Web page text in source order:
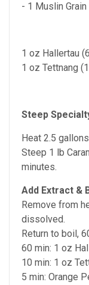
- 1 Muslin Grain
1 oz Hallertau
1 oz Tettnang
Steep
Heat 2.5
Steep 1 lb
minutes.
Add Extract &
Remove from
dissolved.
Return to boil,
60 min: 1 oz
10 min: 1 oz
5 min: Orange